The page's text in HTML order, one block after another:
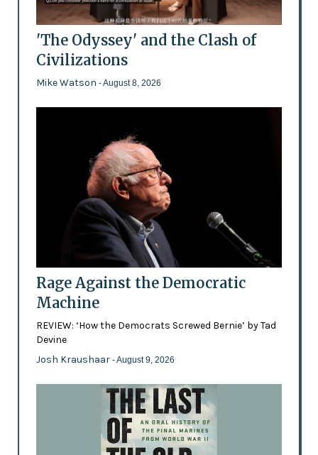
'The Odyssey' and the Clash of
Civilizations
Mike Watson - August 8, 2026
Rage Against the Democratic
Machine
REVIEW: ‘How the Democrats Screwed Bernie’ by Tad
Devine
Josh Kraushaar - August 9, 2026